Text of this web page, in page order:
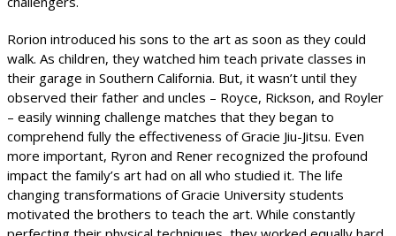
Rorion introduced his sons to the art as soon as they could
walk. As children, they watched him teach private classes in
their garage in Southern California. But, it wasn’t until they
observed their father and uncles – Royce, Rickson, and Royler
– easily winning challenge matches that they began to
comprehend fully the effectiveness of Gracie Jiu-Jitsu. Even
more important, Ryron and Rener recognized the profound
impact the family’s art had on all who studied it. The life
changing transformations of Gracie University students
motivated the brothers to teach the art. While constantly